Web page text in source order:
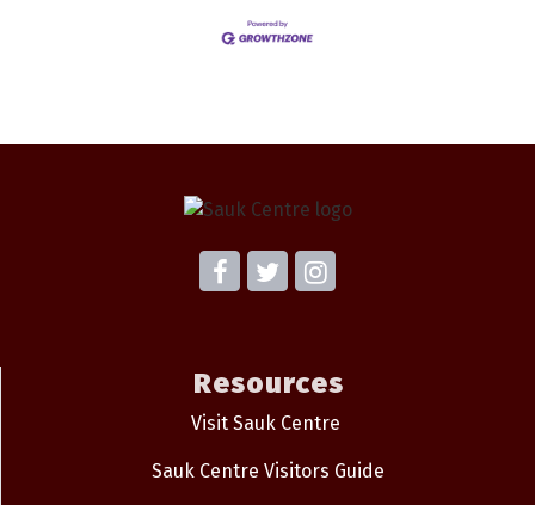
Resources
Visit Sauk Centre
Sauk Centre Visitors Guide